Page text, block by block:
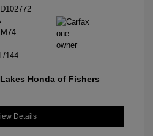
144
Honda of Fishers
Details